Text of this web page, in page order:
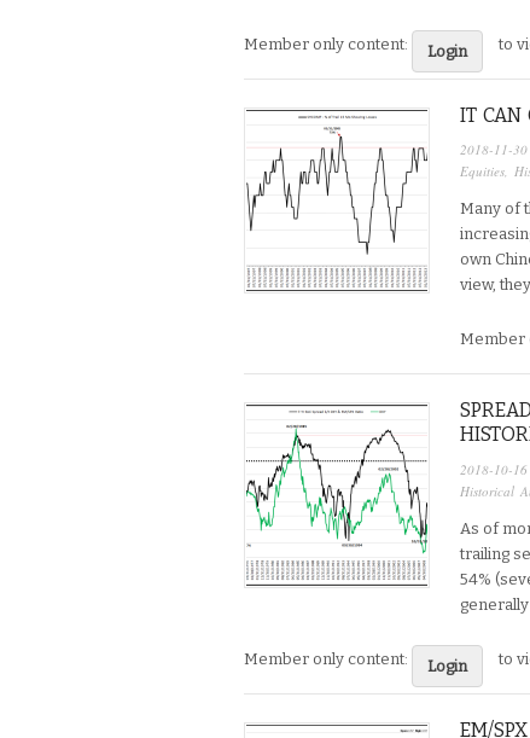
Member only content: Login to
IT CAN
2018-11-30
Equities,
Many of
own
view,
Member
2018-10-16
Historical
As of
trailing
54%
generally
Member only content: Login to
EM/